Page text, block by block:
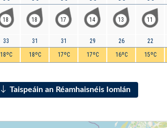
18
33
18ºC
18
31
18ºC
17
31
17ºC
14
29
17ºC
13
26
16ºC
11
22
15ºC
Taispeáin an Réamhaisnéis Iomlán